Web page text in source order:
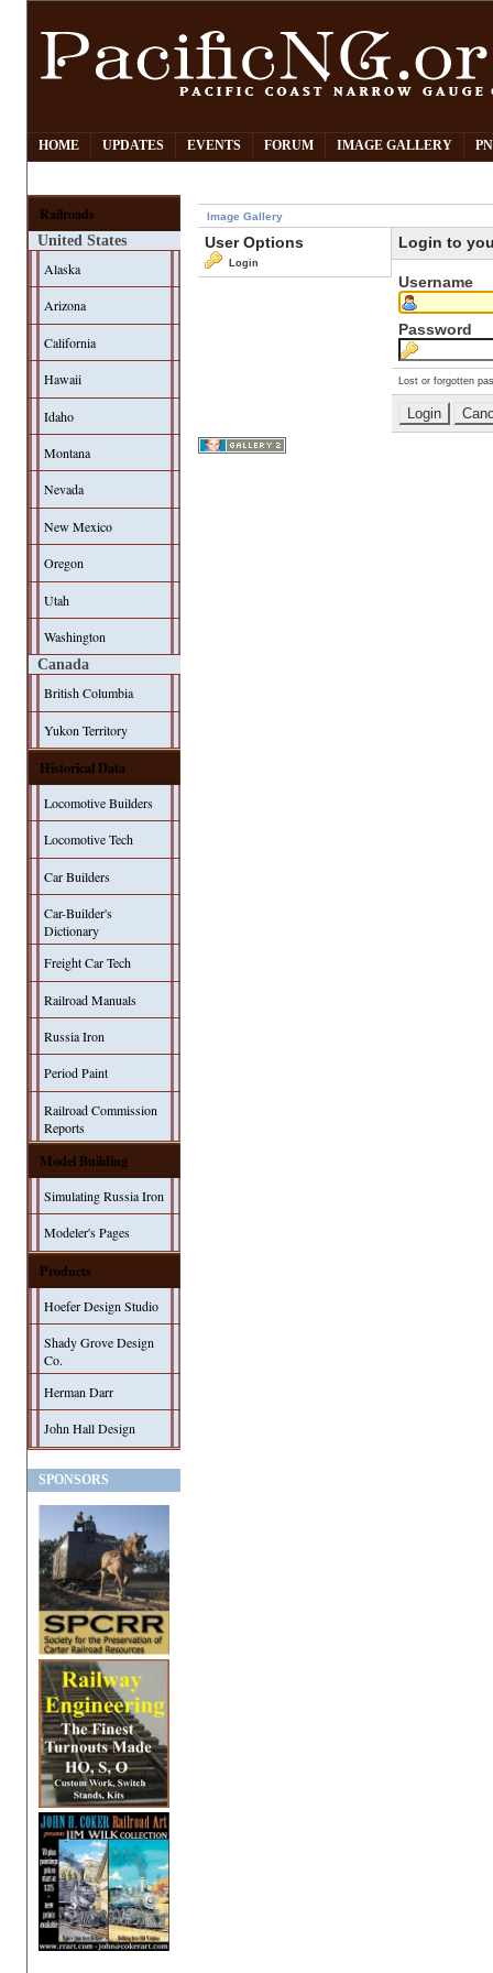
HOME UPDATES EVENTS FORUM IMAGE GALLERY
Railroads
United States
Alaska
Arizona
California
Hawaii
Idaho
Montana
Nevada
New Mexico
Oregon
Utah
Washington
Canada
British Columbia
Yukon Territory
Historical Data
Locomotive Builders
Locomotive Tech
Car Builders
Car-Builder's
Dictionary
Freight Car Tech
Railroad Manuals
Russia Iron
Period Paint
Railroad Commission
Reports
Model Building
Simulating Russia Iron
Modeler's Pages
Products
Hoefer Design Studio
Shady Grove Design
Co.
Herman Darr
John Hall Design
SPONSORS
Image Gallery
User Options
Login
Login to
Username
Password
Lost or forgotten